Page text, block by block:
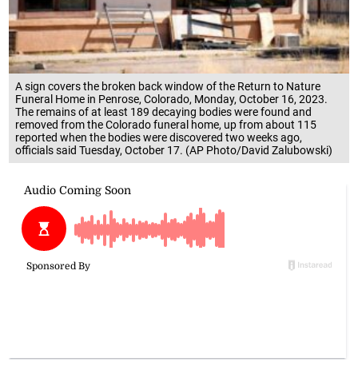
A sign covers the broken back window of the Return to Nature
Funeral Home in Penrose, Colorado, Monday, October 16, 2023.
The remains of at least 189 decaying bodies were found and
removed from the Colorado funeral home, up from about 115
reported when the bodies were discovered two weeks ago,
officials said Tuesday, October 17. (AP Photo/David Zalubowski)